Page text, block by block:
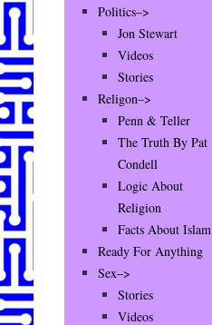
Politics–>
Jon Stewart
Videos
Stories
Religon–>
Penn & Teller
The Truth By Pat
Condell
Logic About
Religion
Facts About Islam
Ready For Anything
Sex–>
Stories
Videos